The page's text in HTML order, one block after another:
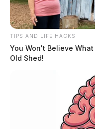
TIPS AND LIFE HACKS
You Won't Believe
Old Shed!